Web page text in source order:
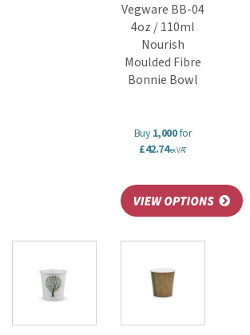
Vegware BB-04
4oz / 110ml
Nourish
Moulded Fibre
Bonnie Bowl
Buy1,000for
£42.74ex VAT